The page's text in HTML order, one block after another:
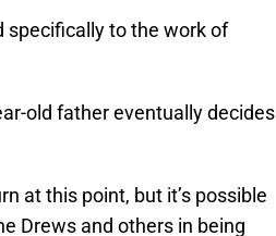
specifically to the work of
old father eventually decides
at this point, but it’s possible
Drews and others in being